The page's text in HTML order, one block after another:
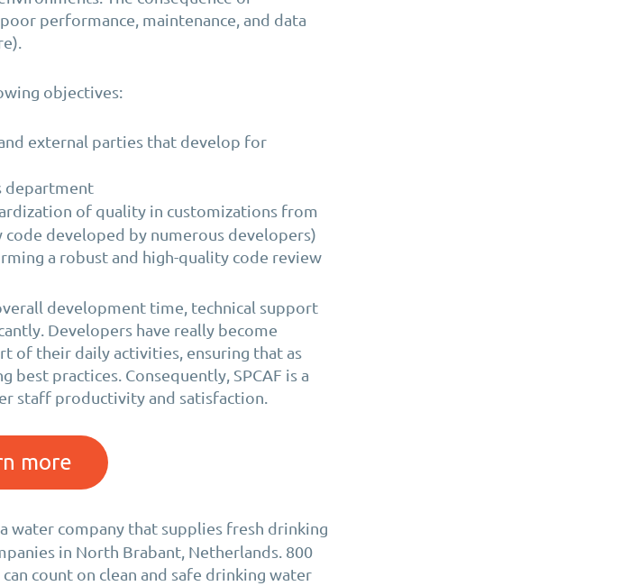
performance, maintenance, and data
objectives:
external parties that develop for
department
of quality in customizations from
developed by numerous developers)
a robust and high-quality code review
development time, technical support
Developers have really become
of their daily activities, ensuring that as
practices. Consequently, SPCAF is a
staff productivity and satisfaction.
more
water company that supplies fresh drinking
in North Brabant, Netherlands. 800
count on clean and safe drinking water